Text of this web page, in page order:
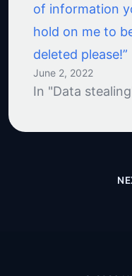
of information
hold on me to
deleted please!”
June 2, 2022
In "Data